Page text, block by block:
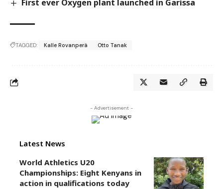
First ever Oxygen plant launched in Garissa
TAGGED: Kalle Rovanperä Otto Tanak
- Advertisement -
Latest News
World Athletics U20
Championships: Eight Kenyans in
action in qualifications today